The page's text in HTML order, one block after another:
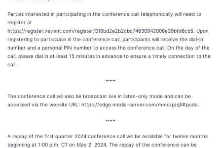
Parties interested in participating in the conference call telephonically will need to
register at
https://register.vevent.com/register/BI8bd2e2b2cbc74630942006e39bfd6cb5. Upon
registering to participate in the conference call, participants will receive the dial-in
number and a personal PIN number to access the conference call. On the day of the
call, please dial in at least 15 minutes in advance to ensure a timely connection to the
call.
~~~
The conference call will also be broadcast live in listen-only mode and can be
accessed via the website URL: https://edge.media-server.com/mmc/p/qf4tpuda.
~~~
A replay of the first quarter 2024 conference call will be available for twelve months
beginning at 1:00 p.m. CT on May 2, 2024. The replay of the conference can be